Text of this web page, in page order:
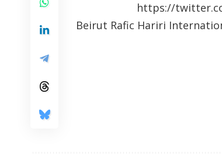
https://
Beirut Rafic Hariri